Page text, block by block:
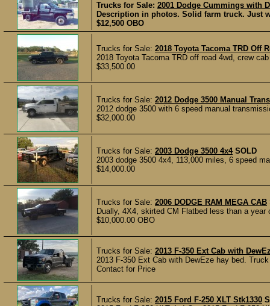
Trucks for Sale: 2001 Dodge Cummings with
Description in photos. Solid farm truck. Just
$12,500 OBO
Trucks for Sale: 2018 Toyota Tacoma TRD Off
2018 Toyota Tacoma TRD off road 4wd, crew
$33,500.00
Trucks for Sale: 2012 Dodge 3500 Manual
2012 dodge 3500 with 6 speed manual
$32,000.00
Trucks for Sale: 2003 Dodge 3500 4x4 SOLD
2003 dodge 3500 4x4, 113,000 miles, 6 speed
$14,000.00
Trucks for Sale: 2006 DODGE RAM MEGA CAB
Dually, 4X4, skirted CM Flatbed less than a
$10,000.00 OBO
Trucks for Sale: 2013 F-350 Ext Cab with
2013 F-350 Ext Cab with DewEze hay bed.
Contact for Price
Trucks for Sale: 2015 Ford F-250 XLT Stk1330